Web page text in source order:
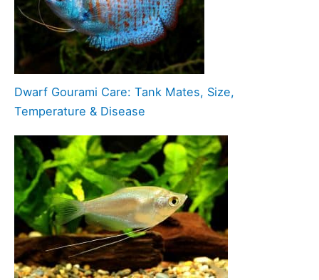
Dwarf Gourami Care: Tank Mates, Size,
Temperature & Disease